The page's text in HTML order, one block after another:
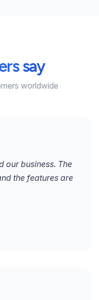
say
worldwide
our business. The
the features are